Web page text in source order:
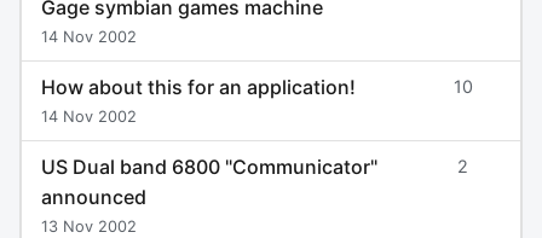
Gage symbian games machine
14 Nov 2002
How about this for an application!
14 Nov 2002
10
US Dual band 6800 "Communicator"
announced
13 Nov 2002
2